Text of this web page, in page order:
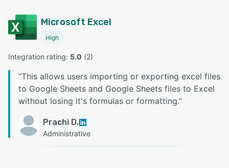
Microsoft Excel
High
Integration rating: 5.0 (2)
“This allows users importing or exporting excel files
to Google Sheets and Google Sheets files to Excel
without losing it's formulas or formatting.”
Prachi D.
Administrative